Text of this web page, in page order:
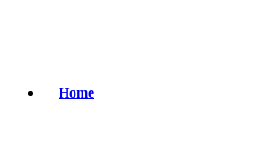
Home